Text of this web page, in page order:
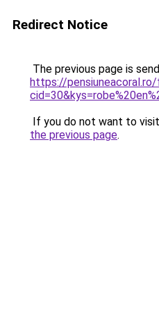
Redirect Notice
The previous page is
https://pensiuneacoral.ro/
If you do not want to
the previous page.